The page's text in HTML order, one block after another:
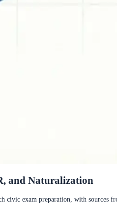
and Naturalization
civic exam preparation, with sources